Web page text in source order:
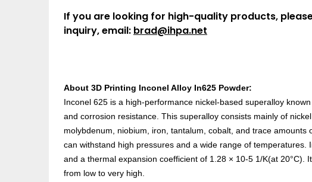
If you are looking for high-quality products,
inquiry, email: brad@ihpa.net
About 3D Printing Inconel Alloy In625 Powder:
Inconel 625 is a high-performance nickel-based superalloy
and corrosion resistance. This superalloy consists mainly of
molybdenum, niobium, iron, tantalum, cobalt, and trace
can withstand high pressures and a wide range of temperatures.
and a thermal expansion coefficient of 1.28 × 10-5 1/K(at 20°C).
from low to very high.